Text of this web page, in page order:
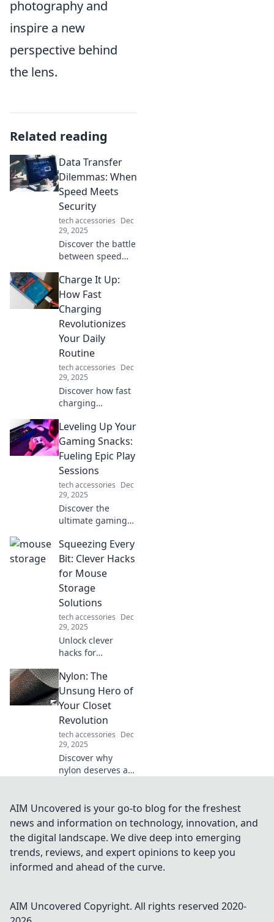
photography and
inspire a new
perspective behind
the lens.
Related reading
Data Transfer
Dilemmas: When
Speed Meets
Security
tech accessories Dec
29, 2025
Discover the battle
between speed
data transfer.
Uncover tips to
optimize both and
avoid costly pitfalls
in your digital
journeys!
Charge It Up:
How Fast
Charging
Revolutionizes
Your Daily
Routine
tech accessories Dec
29, 2025
Discover how fast
charging
daily routine,
boosting
productivity and
keeping you
powered up on the
go! Don't miss out!
Leveling Up Your
Gaming Snacks:
Fueling Epic Play
Sessions
tech accessories Dec
29, 2025
Discover the
ultimate gaming
fueled and
focused for epic
play sessions.
Level up your
game with every
bite!
Squeezing Every
Bit: Clever Hacks
for Mouse
Storage
Solutions
tech accessories Dec
29, 2025
Unlock clever
hacks for
mouse storage!
Discover
innovative tips and
tricks to save
space and keep
your workspace
organized.
Nylon: The
Unsung Hero of
Your Closet
Revolution
tech accessories Dec
29, 2025
Discover why
nylon deserves a
its versatility,
durability, and
style potential in
our closet
revolution.
AIM Uncovered is your go-to blog for the freshest
news and information on technology, innovation, and
the digital landscape. We dive deep into emerging
trends, reviews, and expert opinions to keep you
informed and ahead of the curve.
AIM Uncovered Copyright. All rights reserved 2020-